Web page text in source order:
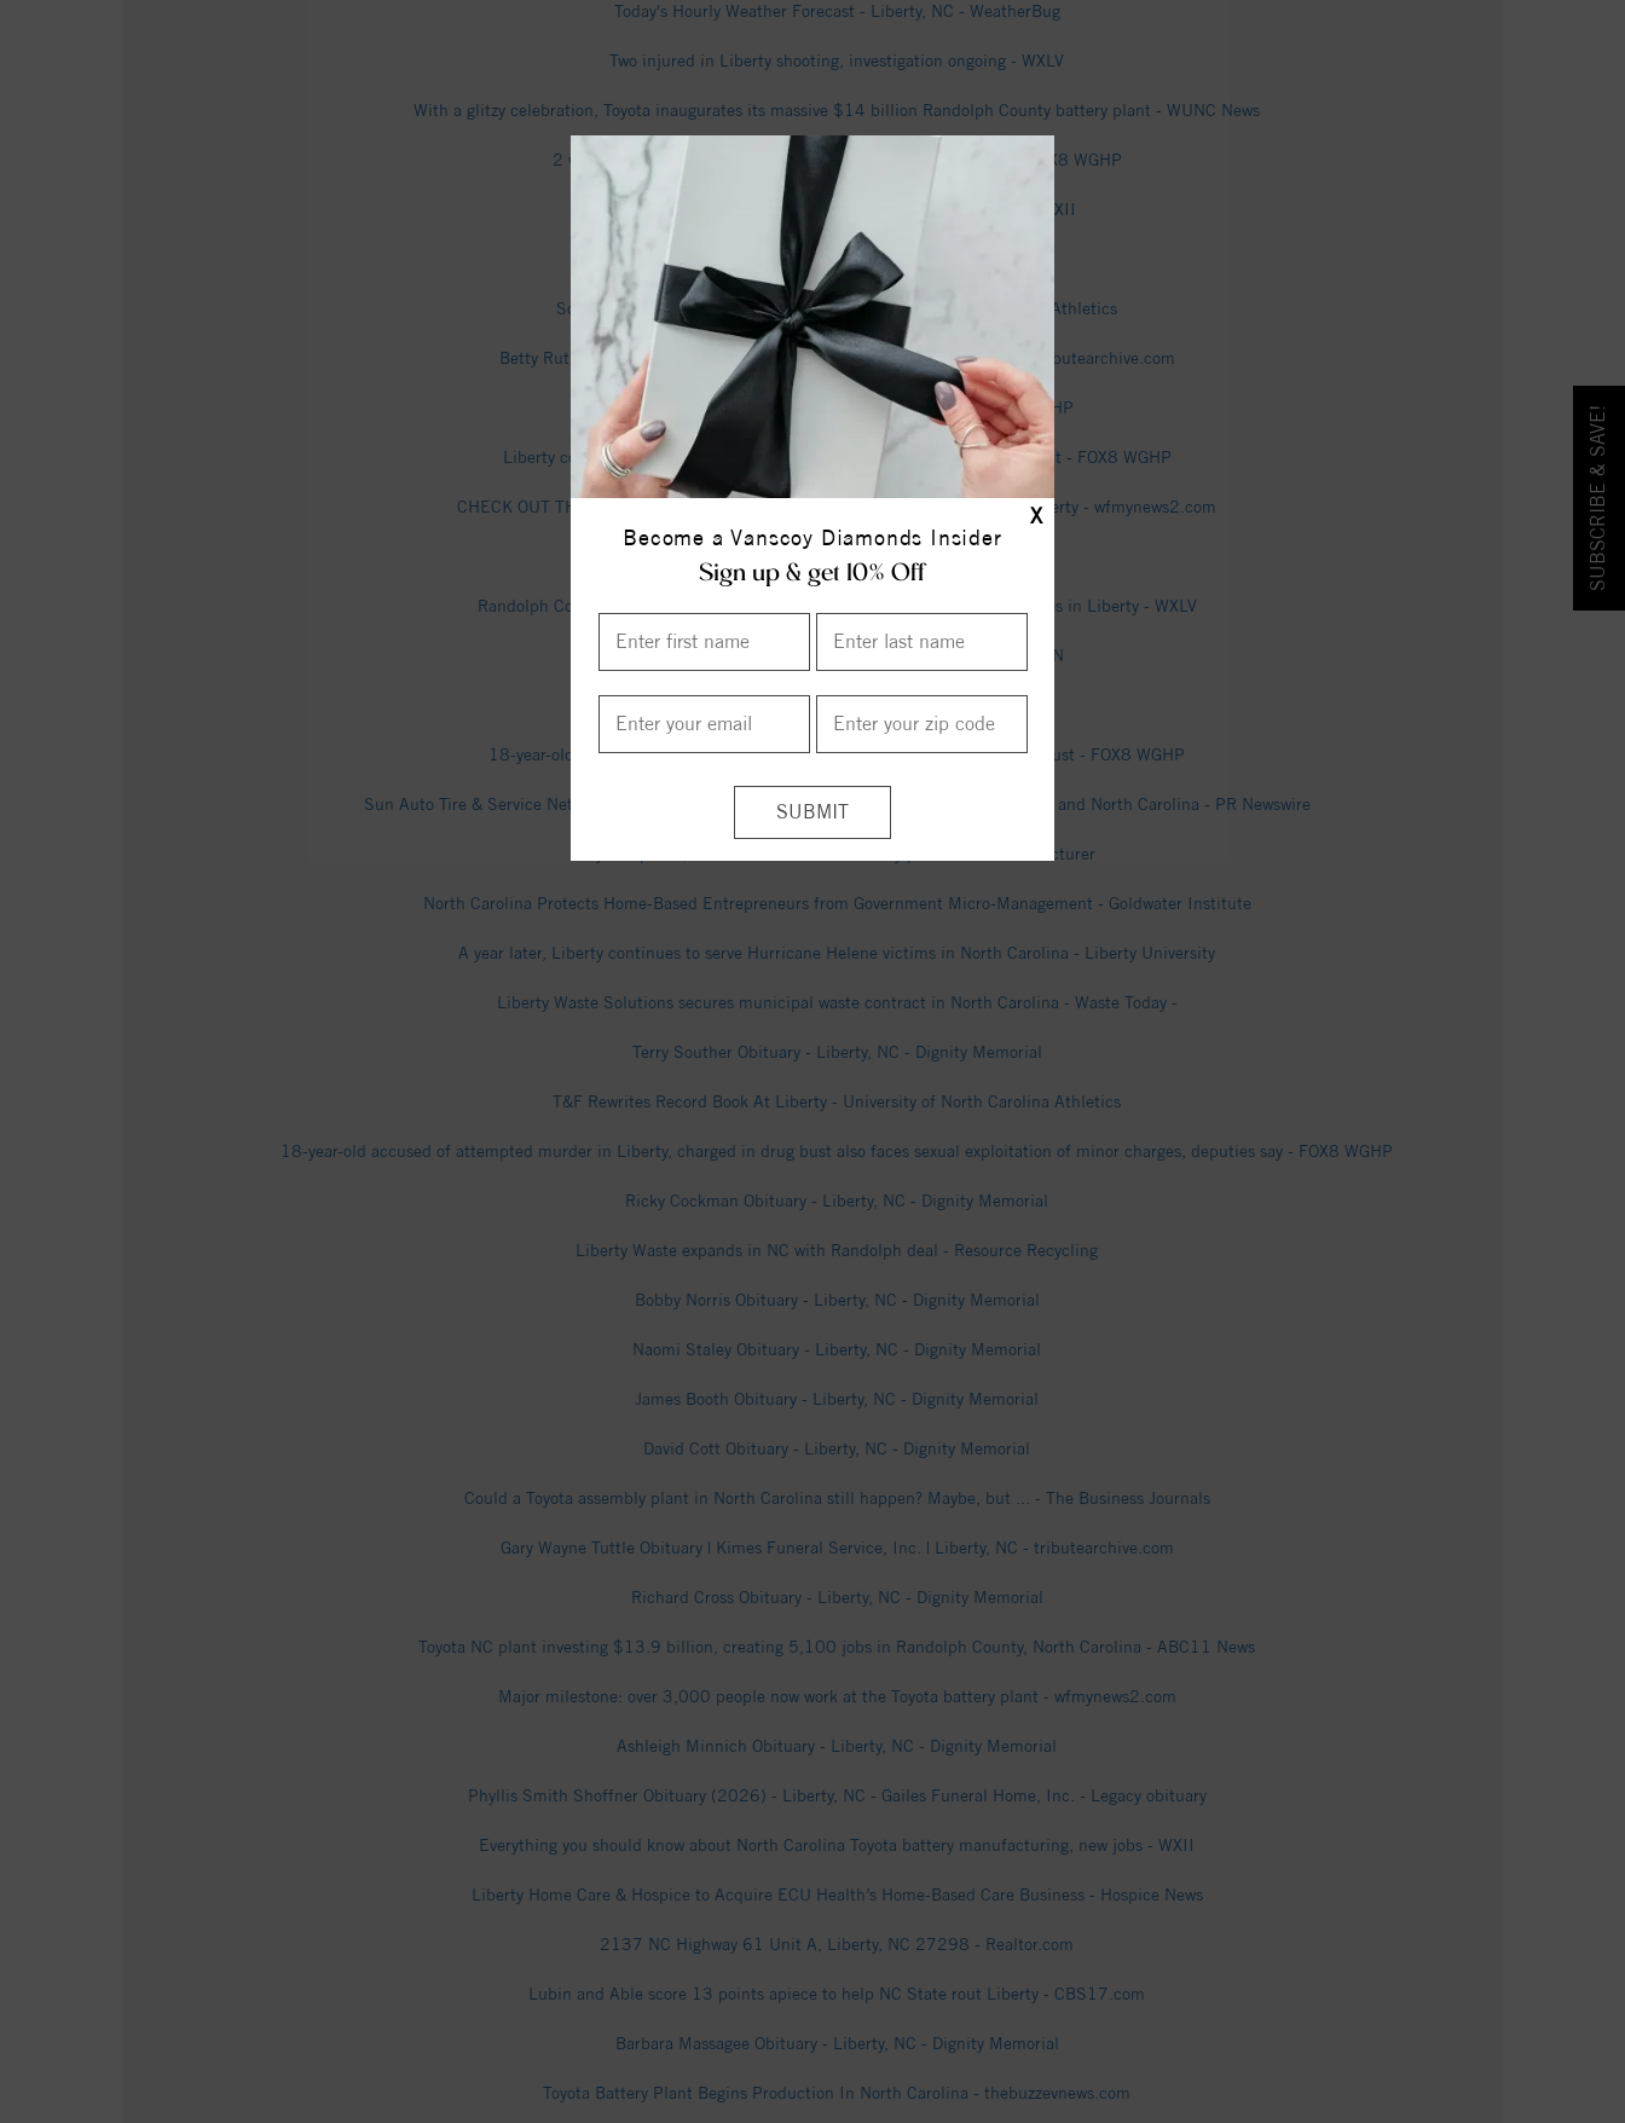
X
Become a Vanscoy Diamonds Insider
Sign up & get 10% Off
Today's Hourly Weather Forecast - Liberty, NC - WeatherBug
Two injured in Liberty shooting, investigation ongoing - WXLV
With a glitzy celebration, Toyota inaugurates its massive $14 billion Randolph County battery plant - WUNC News
2 with life-threatening injuries in Liberty after burglary report - FOX8 WGHP
Deputy chase ends with Liberty shooting suspect arrested - WXII
Sarah Shoffner Obituary - Liberty, NC - Dignity Memorial
Softball Set For Midweek At Liberty - University of North Carolina Athletics
Betty Ruth Hooker Obituary | Kimes Funeral Service, Inc. | Liberty, NC - tributearchive.com
Man facing charges in double shooting in Liberty - FOX8 WGHP
Liberty community welcomes progress that comes with Toyota battery plant - FOX8 WGHP
CHECK OUT THE INSIDE: Multi-billion dollar Toyota Battery Plant opens in Liberty - wfmynews2.com
Randolph County deputies find suspected chop shop, recover 2 stolen vehicles in Liberty - WXLV
NC State 85-45 Liberty (Dec 10, 2025) Final Score - ESPN
18-year-old accused of attempted murder in Liberty; also charged in drug bust - FOX8 WGHP
Sun Auto Tire & Service Network Expands to Over 550 Locations with Additions in Louisiana and North Carolina - PR Newswire
Toyota opens $14bn North Carolina battery plant - The Manufacturer
North Carolina Protects Home-Based Entrepreneurs from Government Micro-Management - Goldwater Institute
A year later, Liberty continues to serve Hurricane Helene victims in North Carolina - Liberty University
Liberty Waste Solutions secures municipal waste contract in North Carolina - Waste Today -
Terry Souther Obituary - Liberty, NC - Dignity Memorial
T&F Rewrites Record Book At Liberty - University of North Carolina Athletics
18-year-old accused of attempted murder in Liberty, charged in drug bust also faces sexual exploitation of minor charges, deputies say - FOX8 WGHP
Ricky Cockman Obituary - Liberty, NC - Dignity Memorial
Liberty Waste expands in NC with Randolph deal - Resource Recycling
Bobby Norris Obituary - Liberty, NC - Dignity Memorial
Naomi Staley Obituary - Liberty, NC - Dignity Memorial
James Booth Obituary - Liberty, NC - Dignity Memorial
David Cott Obituary - Liberty, NC - Dignity Memorial
Could a Toyota assembly plant in North Carolina still happen? Maybe, but ... - The Business Journals
Gary Wayne Tuttle Obituary | Kimes Funeral Service, Inc. | Liberty, NC - tributearchive.com
Richard Cross Obituary - Liberty, NC - Dignity Memorial
Toyota NC plant investing $13.9 billion, creating 5,100 jobs in Randolph County, North Carolina - ABC11 News
Major milestone: over 3,000 people now work at the Toyota battery plant - wfmynews2.com
Ashleigh Minnich Obituary - Liberty, NC - Dignity Memorial
Phyllis Smith Shoffner Obituary (2026) - Liberty, NC - Gailes Funeral Home, Inc. - Legacy obituary
Everything you should know about North Carolina Toyota battery manufacturing, new jobs - WXII
Liberty Home Care & Hospice to Acquire ECU Health’s Home-Based Care Business - Hospice News
2137 NC Highway 61 Unit A, Liberty, NC 27298 - Realtor.com
Lubin and Able score 13 points apiece to help NC State rout Liberty - CBS17.com
Barbara Massagee Obituary - Liberty, NC - Dignity Memorial
Toyota Battery Plant Begins Production In North Carolina - thebuzzevnews.com
SUBSCRIBE & SAVE!